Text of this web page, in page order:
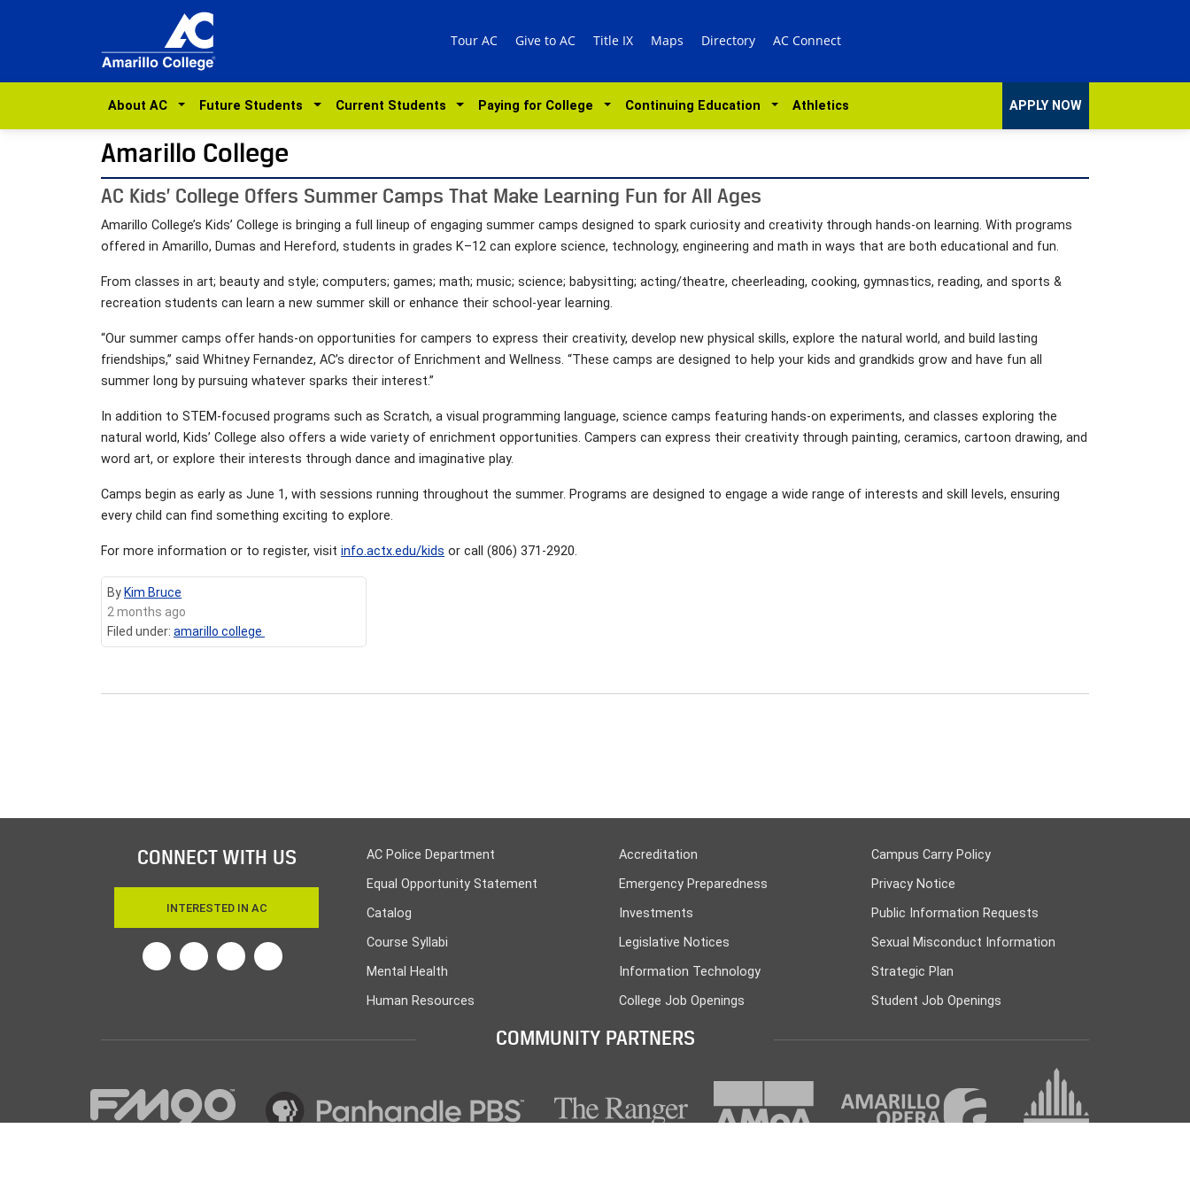
Tour AC Give to AC Title IX Maps Directory AC Connect
About AC Future Students Current Students Paying for College Continuing Education Athletics APPLY NOW
Amarillo College
AC Kids’ College Offers Summer Camps That Make Learning Fun for All Ages
Amarillo College’s Kids’ College is bringing a full lineup of engaging summer camps designed to spark curiosity and creativity through hands-on learning. With programs
offered in Amarillo, Dumas and Hereford, students in grades K–12 can explore science, technology, engineering and math in ways that are both educational and fun.
From classes in art; beauty and style; computers; games; math; music; science; babysitting; acting/theatre, cheerleading, cooking, gymnastics, reading, and sports &
recreation students can learn a new summer skill or enhance their school-year learning.
“Our summer camps offer hands-on opportunities for campers to express their creativity, develop new physical skills, explore the natural world, and build lasting
friendships,” said Whitney Fernandez, AC’s director of Enrichment and Wellness. “These camps are designed to help your kids and grandkids grow and have fun all
summer long by pursuing whatever sparks their interest.”
In addition to STEM-focused programs such as Scratch, a visual programming language, science camps featuring hands-on experiments, and classes exploring the
natural world, Kids’ College also offers a wide variety of enrichment opportunities. Campers can express their creativity through painting, ceramics, cartoon drawing, and
word art, or explore their interests through dance and imaginative play.
Camps begin as early as June 1, with sessions running throughout the summer. Programs are designed to engage a wide range of interests and skill levels, ensuring
every child can find something exciting to explore.
For more information or to register, visit info.actx.edu/kids or call (806) 371-2920.
By Kim Bruce
2 months ago
Filed under: amarillo college
CONNECT WITH US
INTERESTED IN AC
TwitterFacebookLinkedinInstagram
AC Police Department
Equal Opportunity Statement
Catalog
Course Syllabi
Mental Health
Human Resources
Accreditation
Emergency Preparedness
Investments
Legislative Notices
Information Technology
College Job Openings
Campus Carry Policy
Privacy Notice
Public Information Requests
Sexual Misconduct Information
Strategic Plan
Student Job Openings
COMMUNITY PARTNERS